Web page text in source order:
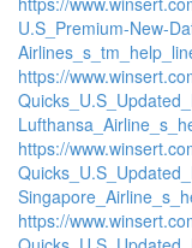
U.S_Premium-New-
https://
https://
https://